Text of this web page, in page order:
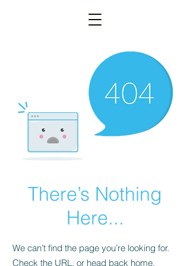
There’s Nothing
Here...
We can’t find the page you’re looking for.
Check the URL, or head back home.